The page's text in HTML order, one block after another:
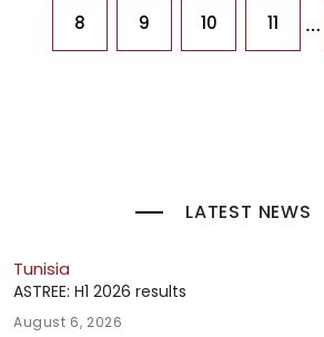
8 9 10 11 …
LATEST NEWS
Tunisia
ASTREE: H1 2026 results
August 6, 2026